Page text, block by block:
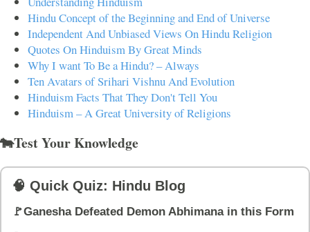
Hindu Concept of the Beginning and End of Universe
Independent And Unbiased Views On Hindu Religion
Quotes On Hinduism By Great Minds
Why I want To Be a Hindu? – Always
Ten Avatars of Srihari Vishnu And Evolution
Hinduism Facts That They Don't Tell You
Hinduism – A Great University of Religions
🐄Test Your Knowledge
🧠 Quick Quiz: Hindu Blog
🚩Ganesha Defeated Demon Abhimana in this Form